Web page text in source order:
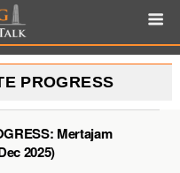
PROGRESS
Mertajam
2025)